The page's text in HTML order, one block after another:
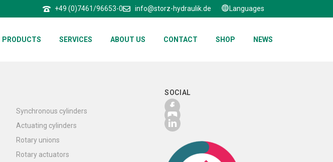
+49 (0)7461/96653-0 info@storz-hydraulik.de Languages
PRODUCTS SERVICES ABOUT US CONTACT SHOP NEWS
Synchronous cylinders
Actuating cylinders
Rotary unions
Rotary actuators
SOCIAL